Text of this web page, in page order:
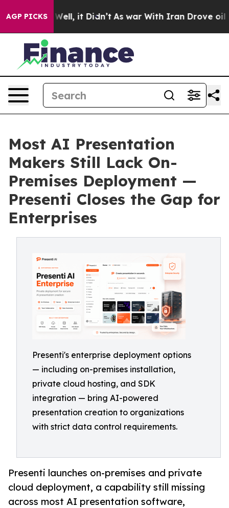
AGP PICKS
Well, it Didn’t As war With Iran Drove oil
Most AI Presentation
Makers Still Lack On-
Premises Deployment —
Presenti Closes the Gap for
Enterprises
Presenti's enterprise deployment options
— including on-premises installation,
private cloud hosting, and SDK
integration — bring AI-powered
presentation creation to organizations
with strict data control requirements.
Presenti launches on-premises and private
cloud deployment, a capability still missing
across most AI presentation software,